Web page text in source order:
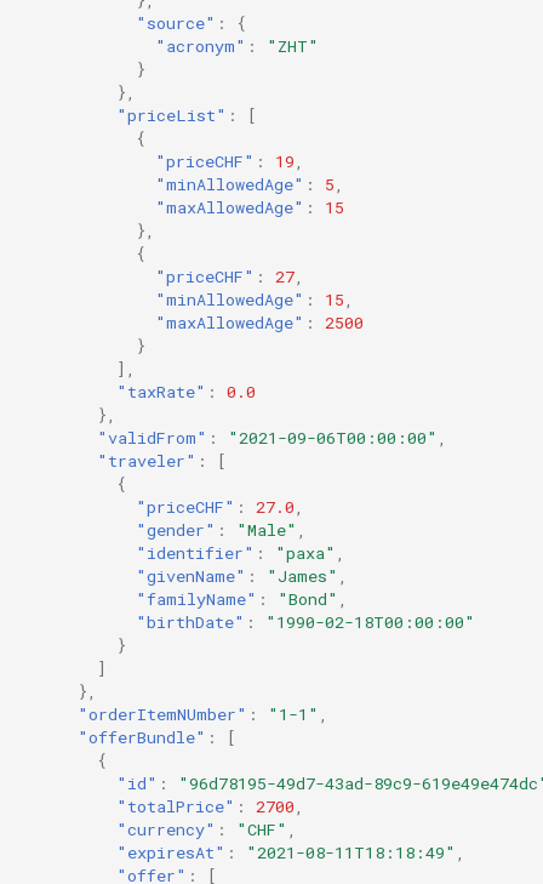
"source" :
{
"acronym" :
"ZHT"
}
},
"priceList" :
[
{
"priceCHF" : 19,
"minAllowedAge" : 5,
"maxAllowedAge" :
15
},
{
"priceCHF" : 27,
"minAllowedAge" : 15,
"maxAllowedAge" :
2500
}
],
"taxRate" :
0.0
},
"validFrom" : "2021-09-06T00:00:00" ,
"traveler" :
[
{
"priceCHF" : 27.0,
"gender" : "Male" ,
"identifier" : "paxa" ,
"givenName" : "James" ,
"familyName" : "Bond" ,
"birthDate" :
"1990-02-18T00:00:00"
}
]
},
"orderItemNUmber" : "1-1" ,
"offerBundle" :
[
{
"id" :
"96d78195-49d7-43ad-89c9-
"totalPrice" : 2700,
"currency" : "CHF" ,
"expiresAt" : "2021-08-11T18:18:49" ,
"offer" :
[